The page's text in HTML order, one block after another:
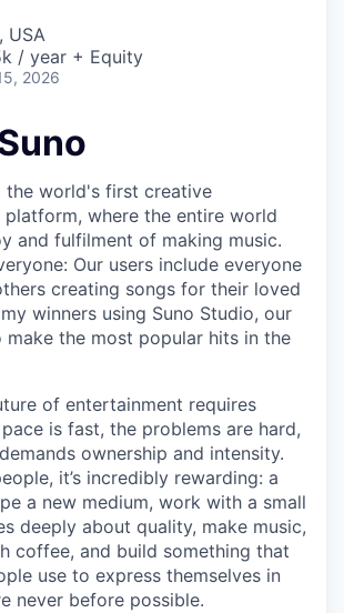
USA
/ year + Equity
2026
the world's first creative
where the entire world
and fulfilment of making music.
Our users include everyone
creating songs for their loved
winners using Suno Studio, our
the most popular hits in the
of entertainment requires
is fast, the problems are hard,
ownership and intensity.
it’s incredibly rewarding: a
a new medium, work with a small
deeply about quality, make music,
coffee, and build something that
use to express themselves in
never before possible.